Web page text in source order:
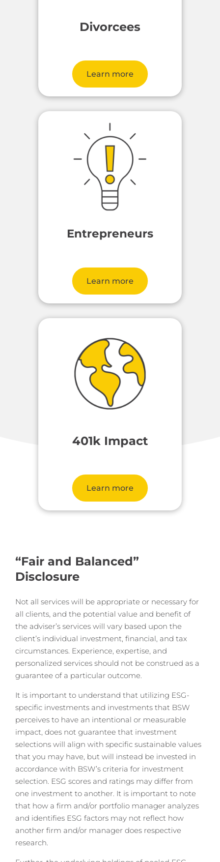
Divorcees
Learn more
Entrepreneurs
Learn more
401k Impact
Learn more
“Fair and Balanced”
Disclosure
Not all services will be appropriate or necessary for
all clients, and the potential value and benefit of
the adviser’s services will vary based upon the
client’s individual investment, financial, and tax
circumstances. Experience, expertise, and
personalized services should not be construed as a
guarantee of a particular outcome.
It is important to understand that utilizing ESG-
specific investments and investments that BSW
perceives to have an intentional or measurable
impact, does not guarantee that investment
selections will align with specific sustainable values
that you may have, but will instead be invested in
accordance with BSW’s criteria for investment
selection. ESG scores and ratings may differ from
one investment to another. It is important to note
that how a firm and/or portfolio manager analyzes
and identifies ESG factors may not reflect how
another firm and/or manager does respective
research.